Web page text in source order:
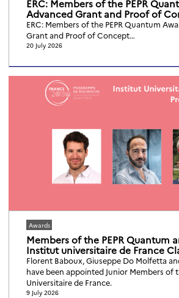
ERC: Members of the PEPR
Advanced Grant and Proof of
ERC: Members of the PEPR Quantum
Grant and Proof of Concept…
20 July 2026
Awards
Members of the PEPR Quantum
Institut universitaire de France
Florent Baboux, Giuseppe Do Molfetta
have been appointed Junior Members of
Universitaire de France.
9 July 2026